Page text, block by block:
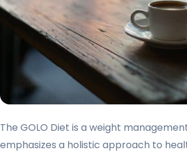
The GOLO Diet is a weight
emphasizes a holistic approach to